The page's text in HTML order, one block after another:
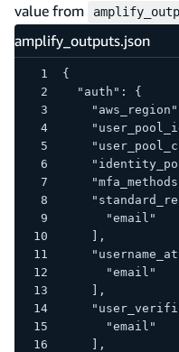
value from
amplify_outputs.json
{
  "auth": {
      "email"
    ],
      "email"
    ],
      "email"
    ],